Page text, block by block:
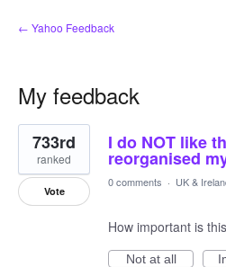
← Yahoo Feedback
My feedback
1
result
found
I do NOT like
reorganised
733rd
ranked
Vote
0 comments · UK &
How important is
Not at all